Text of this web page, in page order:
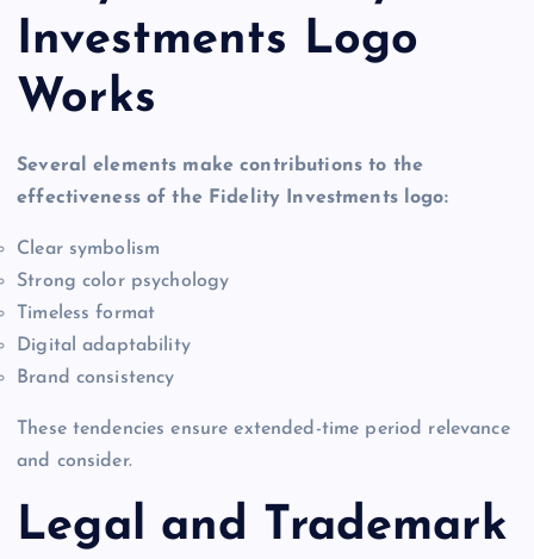
Investments Logo
Works
Several elements make contributions to the
effectiveness of the Fidelity Investments logo:
Clear symbolism
Strong color psychology
Timeless format
Digital adaptability
Brand consistency
These tendencies ensure extended-time period relevance
and consider.
Legal and Trademark